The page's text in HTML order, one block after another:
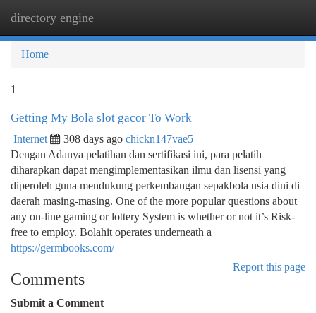
directory engine
Home
1
Getting My Bola slot gacor To Work
Internet 308 days ago chickn147vae5
Dengan Adanya pelatihan dan sertifikasi ini, para pelatih
diharapkan dapat mengimplementasikan ilmu dan lisensi yang
diperoleh guna mendukung perkembangan sepakbola usia dini di
daerah masing-masing. One of the more popular questions about
any on-line gaming or lottery System is whether or not it’s Risk-
free to employ. Bolahit operates underneath a
https://germbooks.com/
Report this page
Comments
Submit a Comment